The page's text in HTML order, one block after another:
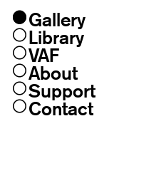
Gallery
Library
VAF
About
Support
Contact